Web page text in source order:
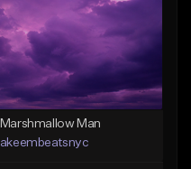
Marshmallow Man
akeembeatsnyc